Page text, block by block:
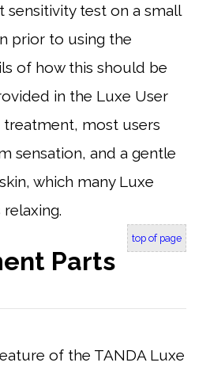
sensitivity test on a small
prior to using the
of how this should be
in the Luxe User
treatment, most users
sensation, and a gentle
which many Luxe
top of page
Parts
of the TANDA Luxe